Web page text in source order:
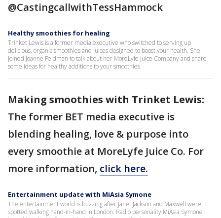
@CastingcallwithTessHammock
Healthy smoothies for healing
Trinket Lewis is a former media executive who switched to serving up
delicious, organic smoothies and juices designed to boost your health. She
joined Joanne Feldman to talk about her MoreLyfe Juice Company and share
some ideas for healthy additions to your smoothies.
Making smoothies with Trinket Lewis:
The former BET media executive is
blending healing, love & purpose into
every smoothie at MoreLyfe Juice Co. For
more information, click here.
Entertainment update with MiAsia Symone
The entertainment world is buzzing after Janet Jackson and Maxwell were
spotted walking hand-in-hand in London. Radio personality MiAsia Symone